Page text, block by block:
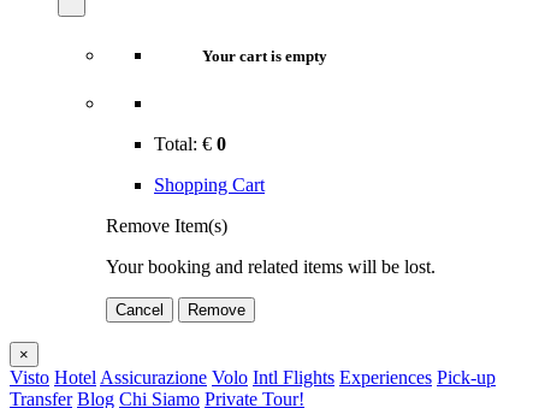
Your cart is empty
Total: € 0
Shopping Cart
Remove Item(s)
Your booking and related items will be lost.
Cancel Remove
×
Visto Hotel Assicurazione Volo Intl Flights Experiences Pick-up
Transfer Blog Chi Siamo Private Tour!